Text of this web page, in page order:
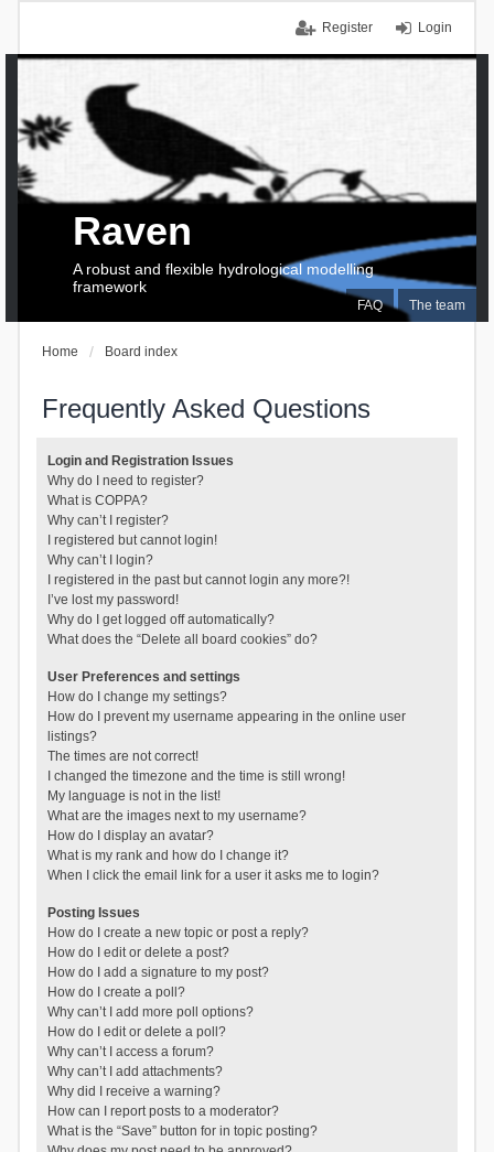
Login
Register
FAQ The team
Raven
A robust and flexible hydrological modelling
framework
Home Board index
Frequently Asked Questions
Login and Registration Issues
Why do I need to register?
What is COPPA?
Why can’t I register?
I registered but cannot login!
Why can’t I login?
I registered in the past but cannot login any more?!
I’ve lost my password!
Why do I get logged off automatically?
What does the “Delete all board cookies” do?
User Preferences and settings
How do I change my settings?
How do I prevent my username appearing in the online user
listings?
The times are not correct!
I changed the timezone and the time is still wrong!
My language is not in the list!
What are the images next to my username?
How do I display an avatar?
What is my rank and how do I change it?
When I click the email link for a user it asks me to login?
Posting Issues
How do I create a new topic or post a reply?
How do I edit or delete a post?
How do I add a signature to my post?
How do I create a poll?
Why can’t I add more poll options?
How do I edit or delete a poll?
Why can’t I access a forum?
Why can’t I add attachments?
Why did I receive a warning?
How can I report posts to a moderator?
What is the “Save” button for in topic posting?